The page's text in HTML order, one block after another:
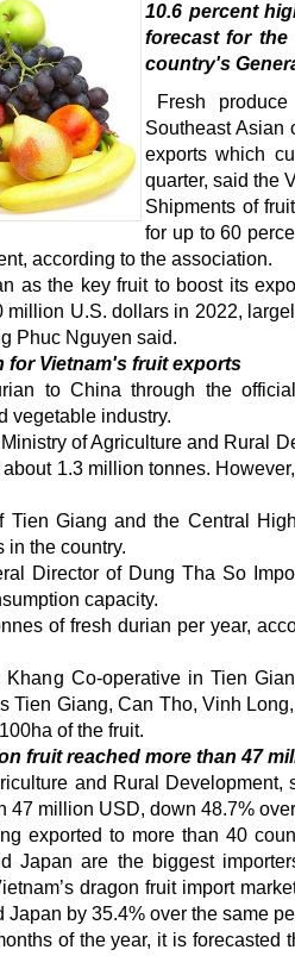
10.6 percent
forecast for the
country's
Fresh
Southeast Asian
exports which
quarter, said the
Shipments of
for up to 60
according to the association.
as the key fruit to boost its
million U.S. dollars in 2022,
Phuc Nguyen said.
for Vietnam's fruit exports
to China through the
vegetable industry.
of Agriculture and Rural
1.3 million tonnes.
Tien Giang and the Central
in the country.
Director of Dung Tha So
capacity.
of fresh durian per year,
Co-operative in Tien
Tien Giang, Can Tho, Vinh
of the fruit.
fruit reached more than 47
and Rural Development,
47 million USD, down 48.7%
exported to more than 40
Japan are the biggest
dragon fruit import
by 35.4% over the same
of the year, it is